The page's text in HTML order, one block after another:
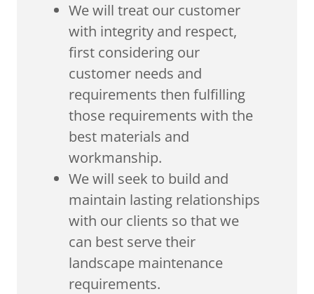
We will treat our customer
with integrity and respect,
first considering our
customer needs and
requirements then fulfilling
those requirements with the
best materials and
workmanship.
We will seek to build and
maintain lasting relationships
with our clients so that we
can best serve their
landscape maintenance
requirements.